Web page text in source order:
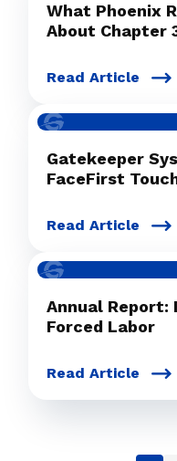
What Phoenix
About Chapter
Read Article
Gatekeeper
FaceFirst
Read Article
Annual Report:
Forced Labor
Read Article